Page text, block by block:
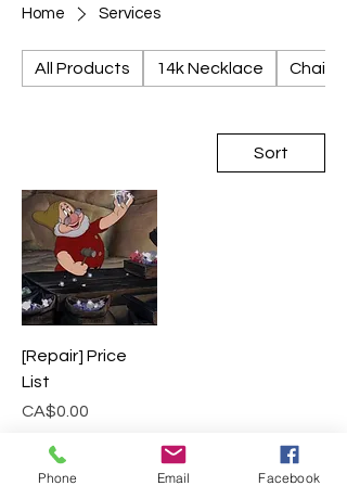
Home Services
All Products 14k Necklace Chains
Sort
[Repair] Price
List
Price
CA$0.00
Add to Cart
Phone Email Facebook